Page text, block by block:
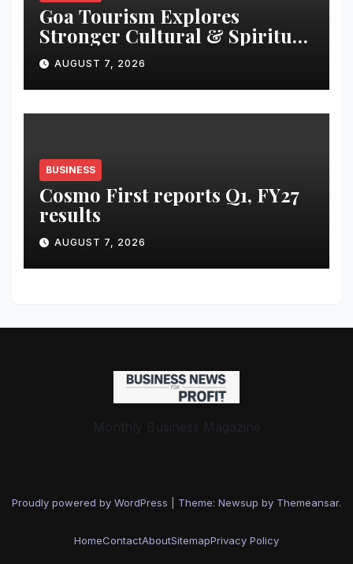
Goa Tourism Explores
Stronger Cultural & Spiritual
Tourism Ties with Gujarat at
TTF Ahmedabad 2026
AUGUST 7, 2026
BUSINESS
Cosmo First reports Q1, FY27
results
AUGUST 7, 2026
Monthly Business Magazine
Proudly powered by WordPress Theme: Newsup by Themeansar.
HomeContactAboutSitemapPrivacy Policy